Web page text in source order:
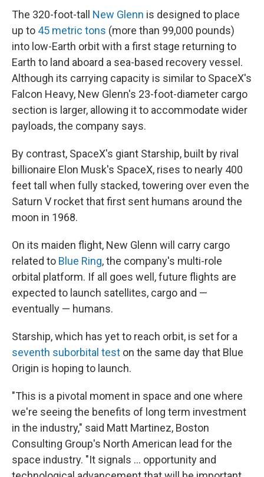
The 320-foot-tall New Glenn is designed to place
up to 45 metric tons (more than 99,000 pounds)
into low-Earth orbit with a first stage returning to
Earth to land aboard a sea-based recovery vessel.
Although its carrying capacity is similar to SpaceX's
Falcon Heavy, New Glenn's 23-foot-diameter cargo
section is larger, allowing it to accommodate wider
payloads, the company says.
By contrast, SpaceX's giant Starship, built by rival
billionaire Elon Musk's SpaceX, rises to nearly 400
feet tall when fully stacked, towering over even the
Saturn V rocket that first sent humans around the
moon in 1968.
On its maiden flight, New Glenn will carry cargo
related to Blue Ring, the company's multi-role
orbital platform. If all goes well, future flights are
expected to launch satellites, cargo and —
eventually — humans.
Starship, which has yet to reach orbit, is set for a
seventh suborbital test on the same day that Blue
Origin is hoping to launch.
"This is a pivotal moment in space and one where
we're seeing the benefits of long term investment
in the industry," said Matt Martinez, Boston
Consulting Group's North American lead for the
space industry. "It signals ... opportunity and